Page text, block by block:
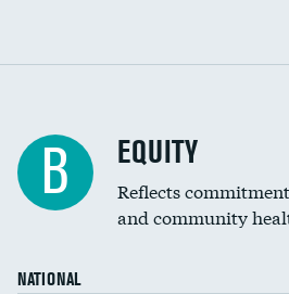
B EQUITY
Reflects
and community
NATIONAL